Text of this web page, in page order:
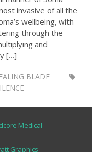
invasive of all the
wellbeing, with
through the
and
[…]
BLADE
Medical
Graphics